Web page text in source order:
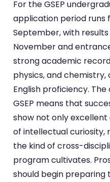
For the GSEP
application period runs
September, with
November and
strong academic
physics, and
English proficiency.
GSEP means that
show not only
of intellectual curiosity,
the kind of cross-
program cultivates.
should begin preparing